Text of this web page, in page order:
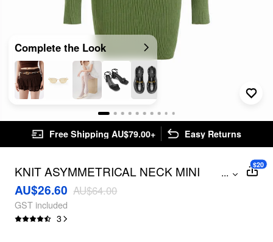
Complete the Look
Free Shipping AU$79.00+ Easy Returns
KNIT ASYMMETRICAL NECK MINI
DRESS
...
AU$26.60 AU$64.00
GST included
3
$20